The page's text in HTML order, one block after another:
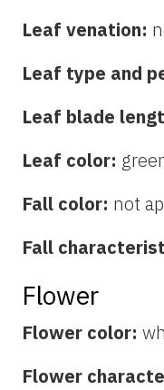
Leaf venation:
Leaf type and
Leaf blade
Leaf color:
Fall color: not
Fall
Flower
Flower color:
Flower